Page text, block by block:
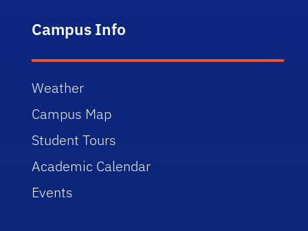
Campus Info
Weather
Campus Map
Student Tours
Academic Calendar
Events